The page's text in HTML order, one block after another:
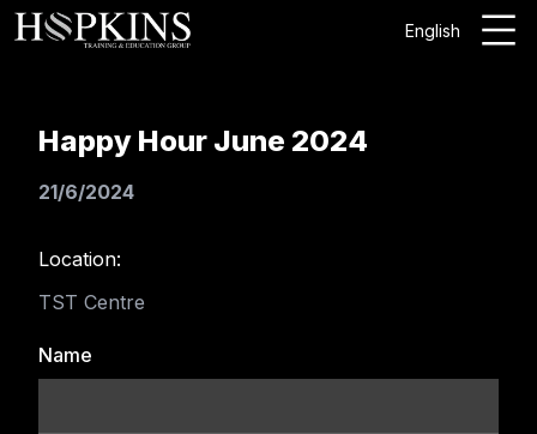
English
Happy Hour June 2024
21/6/2024
Location:
TST Centre
Name